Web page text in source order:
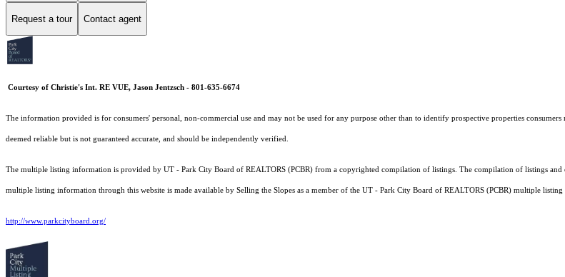
Request a tour Contact agent
Courtesy of Christie's Int. RE VUE, Jason Jentzsch - 801-635-6674
The information provided is for consumers' personal, non-commercial use and may not be used for any purpose other than to identify prospective properties
deemed reliable but is not guaranteed accurate, and should be independently verified.
The multiple listing information is provided by UT - Park City Board of REALTORS (PCBR) from a copyrighted compilation of listings. The compilation of listings
multiple listing information through this website is made available by Selling the Slopes as a member of the UT - Park City Board of REALTORS (PCBR) multiple listing
http://www.parkcityboard.org/